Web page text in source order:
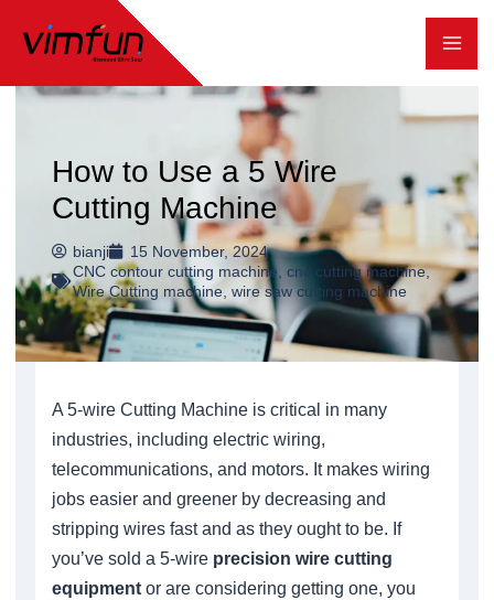
内
How to Use a 5 Wire
Cutting Machine
bianji
15 November, 2024
CNC contour cutting machine, cnc cutting machine,
Wire Cutting machine, wire saw cutting machine
A 5-wire Cutting Machine is critical in many
industries, including electric wiring,
telecommunications, and motors. It makes wiring
jobs easier and greener by decreasing and
stripping wires fast and as they ought to be. If
you’ve sold a 5-wire precision wire cutting
equipment or are considering getting one, you